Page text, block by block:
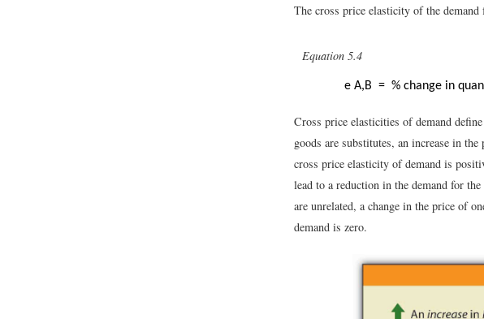
The cross price elasticity of the
Equation 5.4
e A,B = % change in
Cross price elasticities of demand
goods are substitutes, an increase in
cross price elasticity of demand is
lead to a reduction in the demand for
are unrelated, a change in the price of
demand is zero.